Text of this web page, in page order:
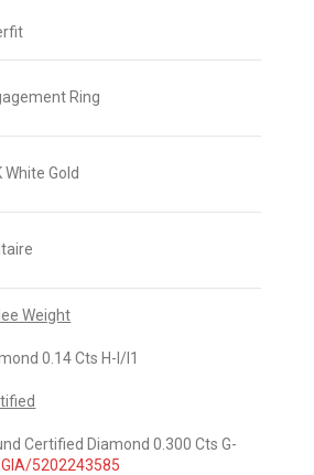
Ring
White Gold
Weight
0.14 Cts H-I/I1
Certified Diamond 0.300 Cts G-
GIA/5202243585